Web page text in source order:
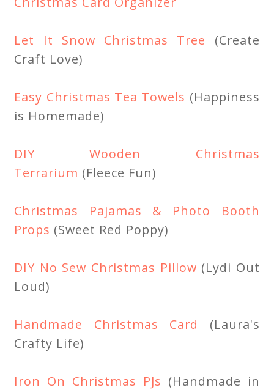
Let It Snow Christmas Tree (Create
Craft Love)
Easy Christmas Tea Towels (Happiness
is Homemade)
DIY Wooden Christmas
Terrarium (Fleece Fun)
Christmas Pajamas & Photo Booth
Props (Sweet Red Poppy)
DIY No Sew Christmas Pillow (Lydi Out
Loud)
Handmade Christmas Card
(Laura's
Crafty Life)
Iron On Christmas PJs (Handmade in